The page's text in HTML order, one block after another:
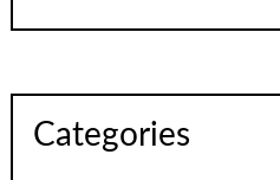
Categories